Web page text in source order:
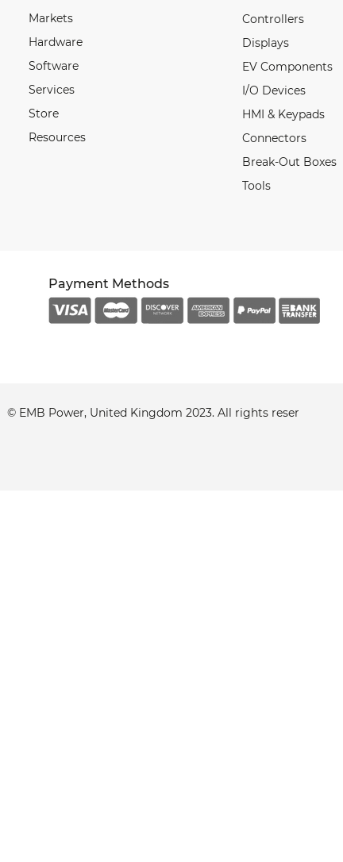
Markets
Hardware
Software
Services
Store
Resources
Controllers
Displays
EV Components
I/O Devices
HMI & Keypads
Connectors
Break-Out Boxes
Tools
Payment Methods
© EMB Power, United Kingdom 2023. All rightsreserved.